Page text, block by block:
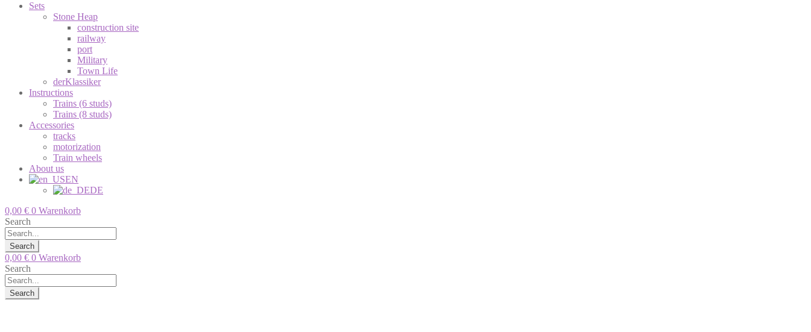
Sets
Stone Heap
construction site
railway
port
Military
Town Life
derKlassiker
Instructions
Trains (6 studs)
Trains (8 studs)
Accessories
tracks
motorization
Train wheels
About us
EN
DE
0,00 € 0 Warenkorb
Search
Search
0,00 € 0 Warenkorb
Search
Search